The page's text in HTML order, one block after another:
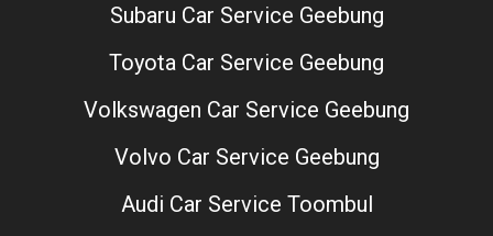
Subaru Car Service Geebung
Toyota Car Service Geebung
Volkswagen Car Service Geebung
Volvo Car Service Geebung
Audi Car Service Toombul